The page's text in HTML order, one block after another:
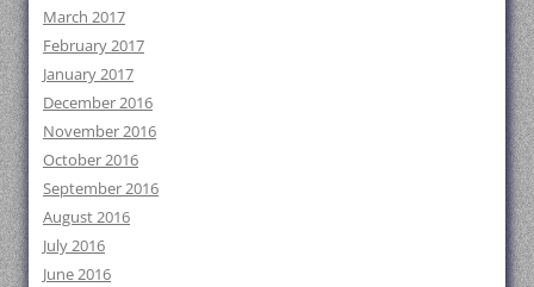
March 2017
February 2017
January 2017
December 2016
November 2016
October 2016
September 2016
August 2016
July 2016
June 2016